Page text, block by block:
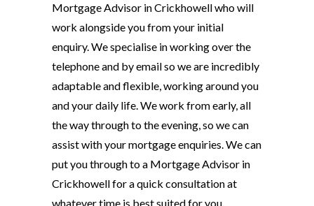
Mortgage Advisor in Crickhowell who will
work alongside you from your initial
enquiry. We specialise in working over the
telephone and by email so we are incredibly
adaptable and flexible, working around you
and your daily life. We work from early, all
the way through to the evening, so we can
assist with your mortgage enquiries. We can
put you through to a Mortgage Advisor in
Crickhowell for a quick consultation at
whatever time is best suited for you.